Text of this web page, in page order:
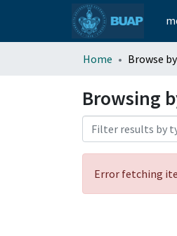
Home Browse
Browsing
Error fetching